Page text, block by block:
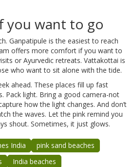
you want to go
Ganpatipule is the easiest to reach
offers more comfort if you want to
or Ayurvedic retreats. Vattakottai is
who want to sit alone with the tide.
ahead. These places fill up fast
Pack light. Bring a good camera-not
how the light changes. And don’t
the waves. Let the pink remind you
shout. Sometimes, it just glows.
India
pink sand beaches
India beaches